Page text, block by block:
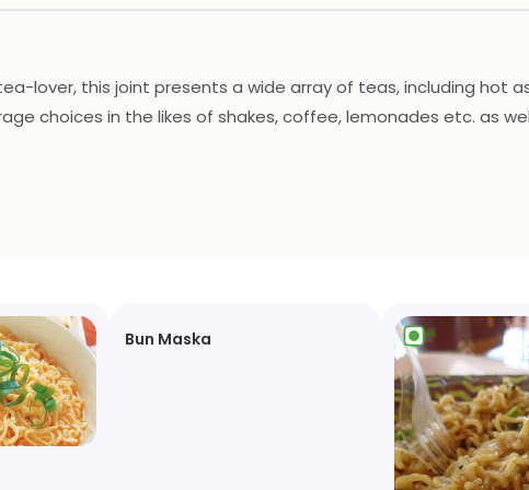
lover, this joint presents a wide array of teas, including hot
choices in the likes of shakes, coffee, lemonades etc. as
Bun Maska